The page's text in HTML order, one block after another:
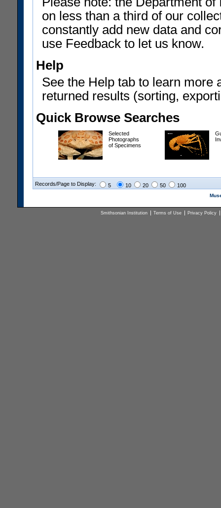
on less than a third of our
constantly add new data and
use Feedback to let us know.
Help
See the Help tab to learn more
returned results (sorting,
Quick Browse Searches
Selected
Photographs
of Specimens
Records/Page to Display: 5 10 20 50 100
Smithsonian Institution Terms of Use Privacy Policy